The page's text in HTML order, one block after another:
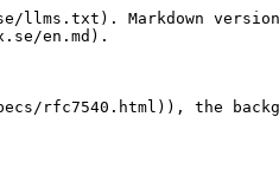
Markdown
en.md).
rfc7540.html)), the